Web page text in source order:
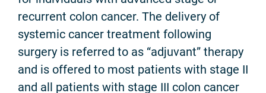
recurrent colon cancer. The delivery of
systemic cancer treatment following
surgery is referred to as “adjuvant” therapy
and is offered to most patients with stage II
and all patients with stage III colon cancer